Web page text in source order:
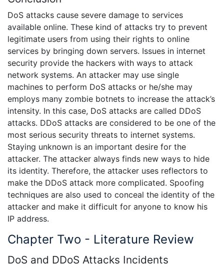
DoS attacks cause severe damage to services
available online. These kind of attacks try to prevent
legitimate users from using their rights to online
services by bringing down servers. Issues in internet
security provide the hackers with ways to attack
network systems. An attacker may use single
machines to perform DoS attacks or he/she may
employs many zombie botnets to increase the attack’s
intensity. In this case, DoS attacks are called DDoS
attacks. DDoS attacks are considered to be one of the
most serious security threats to internet systems.
Staying unknown is an important desire for the
attacker. The attacker always finds new ways to hide
its identity. Therefore, the attacker uses reflectors to
make the DDoS attack more complicated. Spoofing
techniques are also used to conceal the identity of the
attacker and make it difficult for anyone to know his
IP address.
Chapter Two - Literature Review
DoS and DDoS Attacks Incidents